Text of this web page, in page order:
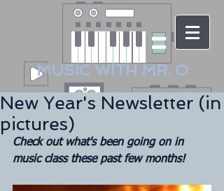
MUSIC WITH MR. O
New Year's Newsletter (in
pictures)
Check out what's been going on in
music class these past few months!